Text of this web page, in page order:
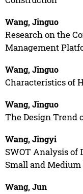
Wang, Jinguo
Research on the
Management
Wang, Jinguo
Characteristics of
Wang, Jinguo
The Design Trend
Wang, Jingyi
SWOT Analysis of
Small and
Wang, Jun